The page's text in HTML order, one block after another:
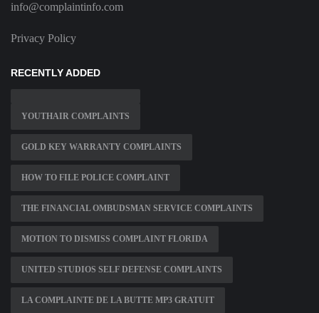
info@complaintinfo.com
Privacy Policy
RECENTLY ADDED
YOUTHAIR COMPLAINTS
GOLD KEY WARRANTY COMPLAINTS
HOW TO FILE POLICE COMPLAINT
THE FINANCIAL OMBUDSMAN SERVICE COMPLAINTS
MOTION TO DISMISS COMPLAINT FLORIDA
UNITED STUDIOS SELF DEFENSE COMPLAINTS
LA COMPLAINTE DE LA BUTTE MP3 GRATUIT